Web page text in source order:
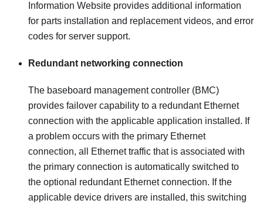
Information Website provides additional information
for parts installation and replacement videos, and error
codes for server support.
Redundant networking connection
The baseboard management controller (BMC)
provides failover capability to a redundant Ethernet
connection with the applicable application installed. If
a problem occurs with the primary Ethernet
connection, all Ethernet traffic that is associated with
the primary connection is automatically switched to
the optional redundant Ethernet connection. If the
applicable device drivers are installed, this switching